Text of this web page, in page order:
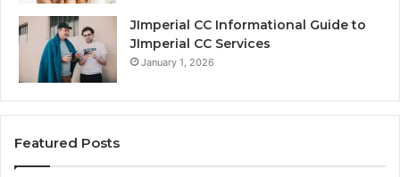
JImperial CC Informational Guide to
JImperial CC Services
January 1, 2026
Featured Posts